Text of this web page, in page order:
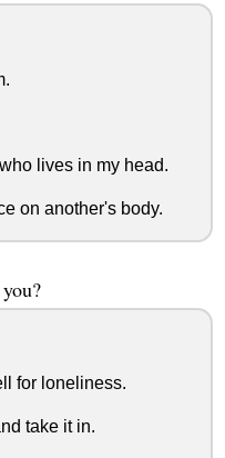
lives in my head.
on another's body.
for loneliness.
take it in.